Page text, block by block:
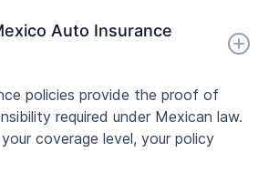
Auto Insurance
policies provide the proof of
required under Mexican law.
coverage level, your policy